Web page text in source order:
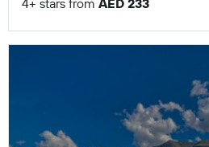
4+ stars from AED 233